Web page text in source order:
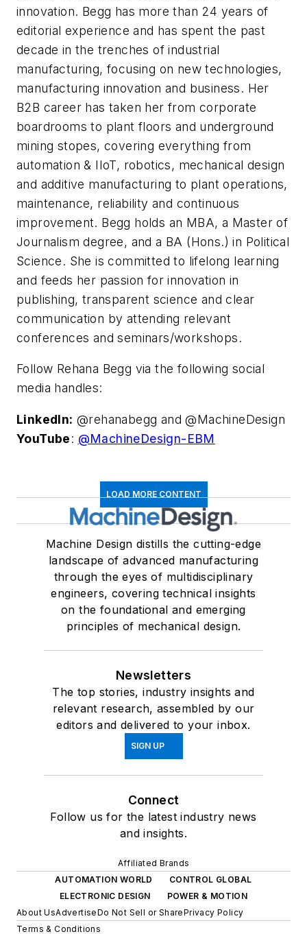
innovation. Begg has more than 24 years of
editorial experience and has spent the past
decade in the trenches of industrial
manufacturing, focusing on new technologies,
manufacturing innovation and business. Her
B2B career has taken her from corporate
boardrooms to plant floors and underground
mining stopes, covering everything from
automation & IIoT, robotics, mechanical design
and additive manufacturing to plant operations,
maintenance, reliability and continuous
improvement. Begg holds an MBA, a Master of
Journalism degree, and a BA (Hons.) in Political
Science. She is committed to lifelong learning
and feeds her passion for innovation in
publishing, transparent science and clear
communication by attending relevant
conferences and seminars/workshops.
Follow Rehana Begg via the following social
media handles:
LinkedIn: @rehanabegg and @MachineDesign
YouTube: @MachineDesign-EBM
LOAD MORE CONTENT
Machine Design distills the cutting-edge
landscape of advanced manufacturing
through the eyes of multidisciplinary
engineers, covering technical insights
on the foundational and emerging
principles of mechanical design.
Newsletters
The top stories, industry insights and
relevant research, assembled by our
editors and delivered to your inbox.
SIGN UP
Connect
Follow us for the latest industry news
and insights.
Affiliated Brands
AUTOMATION WORLD
CONTROL GLOBAL
ELECTRONIC DESIGN
POWER & MOTION
About UsAdvertiseDo Not Sell or SharePrivacy Policy
Terms & Conditions